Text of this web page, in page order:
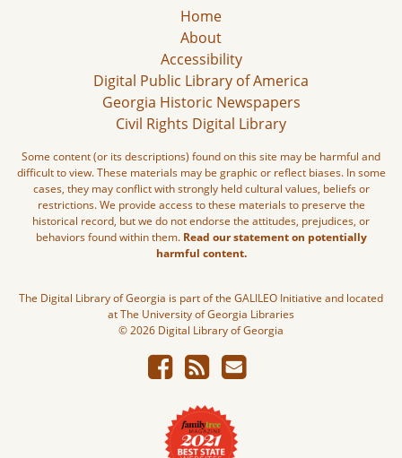
Home
About
Accessibility
Digital Public Library of America
Georgia Historic Newspapers
Civil Rights Digital Library
Some content (or its descriptions) found on this site may be harmful and
difficult to view. These materials may be graphic or reflect biases. In some
cases, they may conflict with strongly held cultural values, beliefs or
restrictions. We provide access to these materials to preserve the
historical record, but we do not endorse the attitudes, prejudices, or
behaviors found within them. Read our statement on potentially
harmful content.
The Digital Library of Georgia is part of the GALILEO Initiative and located
at The University of Georgia Libraries
© 2026 Digital Library of Georgia